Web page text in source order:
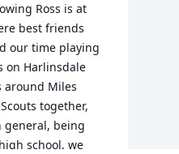
Ross is at
best friends
our time playing
on Harlinsdale
around Miles
together,
being
school, we